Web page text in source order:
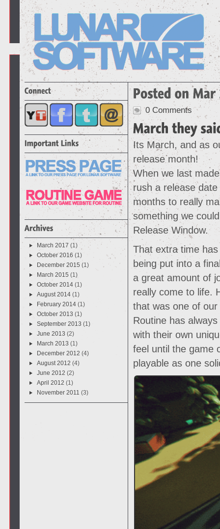
March 2017 (1)
October 2016 (1)
December 2015 (1)
March 2015 (1)
October 2014 (1)
August 2014 (1)
February 2014 (1)
October 2013 (1)
September 2013 (1)
June 2013 (2)
March 2013 (1)
December 2012 (4)
August 2012 (4)
June 2012 (2)
April 2012 (1)
November 2011 (3)
0 Comments
Its March, and as
release month!
When we last
rush a release
months to really
something we
Release Window.
That extra time
being put into a
a great amount of
really come to life.
that was one of
Routine has
with their own
feel until the game
playable as one